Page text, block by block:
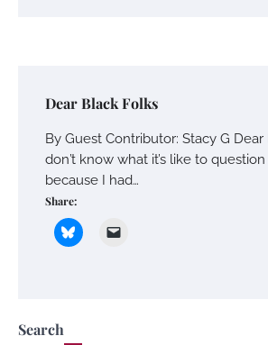
Dear Black Folks
By Guest Contributor: Stacy G
don’t know what it’s like to
because I had…
Share:
Search